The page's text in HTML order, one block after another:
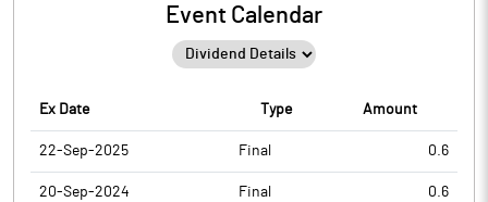
Event Calendar
Ex Date Type Amount
22-Sep-2025 Final 0.6
20-Sep-2024 Final 0.6